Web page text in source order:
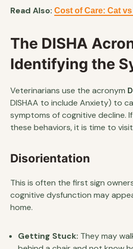
Read Also: Cost of Care: Cat
The DISHA
Identifying the
Veterinarians use the acronym
DISHAA to include Anxiety) to
symptoms of cognitive decline.
these behaviors, it is time to
Disorientation
This is often the first sign
cognitive dysfunction may
home.
Getting Stuck: They may